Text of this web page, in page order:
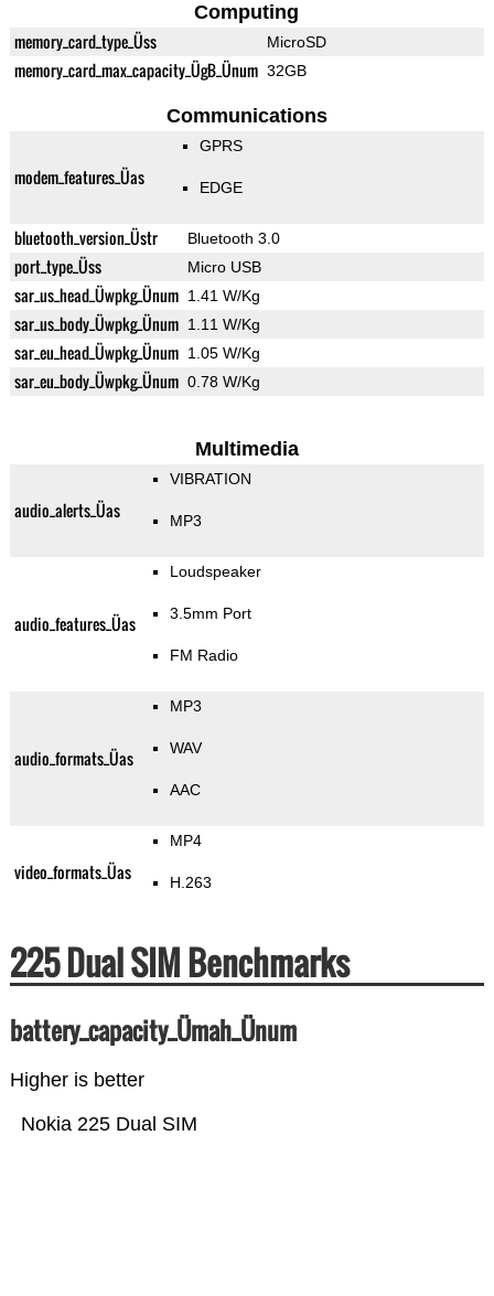
Computing
memory_card_type_Üss MicroSD
memory_card_max_capacity_ÜgB_Ünum 32GB
Communications
modem_features_Üas
GPRS
EDGE
bluetooth_version_Üstr Bluetooth 3.0
port_type_Üss Micro USB
sar_us_head_Üwpkg_Ünum 1.41 W/Kg
sar_us_body_Üwpkg_Ünum 1.11 W/Kg
sar_eu_head_Üwpkg_Ünum 1.05 W/Kg
sar_eu_body_Üwpkg_Ünum 0.78 W/Kg
Multimedia
audio_alerts_Üas
VIBRATION
MP3
audio_features_Üas
Loudspeaker
3.5mm Port
FM Radio
audio_formats_Üas
MP3
WAV
AAC
video_formats_Üas
MP4
H.263
225 Dual SIM Benchmarks
battery_capacity_Ümah_Ünum
Higher is better
Nokia 225 Dual SIM